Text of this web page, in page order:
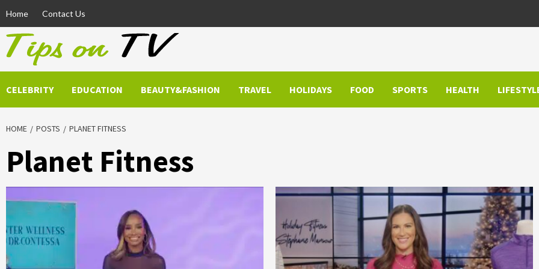
content
Home Contact Us
CELEBRITY EDUCATION BEAUTY&FASHION TRAVEL HOLIDAYS FOOD SPORTS HEALTH
HOME POSTS PLANET FITNESS
Planet Fitness